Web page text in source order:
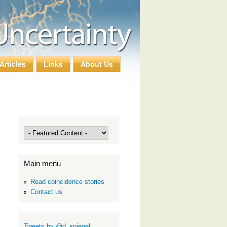
Links About Us
Main menu
Read coincidence stories
Contact us